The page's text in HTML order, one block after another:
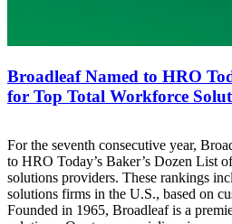
Broadleaf Named to HRO
for Top Total Workforce
For the seventh consecutive year,
to HRO Today’s Baker’s Dozen List
solutions providers. These rankings
solutions firms in the U.S., based on
Founded in 1965, Broadleaf is a